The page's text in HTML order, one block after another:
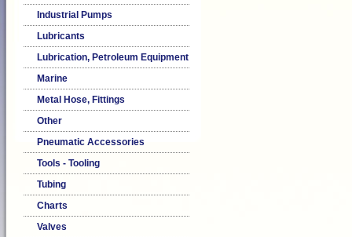
Industrial Pumps
Lubricants
Lubrication, Petroleum Equipment
Marine
Metal Hose, Fittings
Other
Pneumatic Accessories
Tools - Tooling
Tubing
Charts
Valves